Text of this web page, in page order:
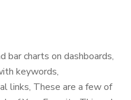
bar charts on dashboards,
keywords,
links, These are a few of